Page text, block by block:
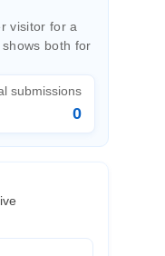
visitor for a
both for
submissions
0